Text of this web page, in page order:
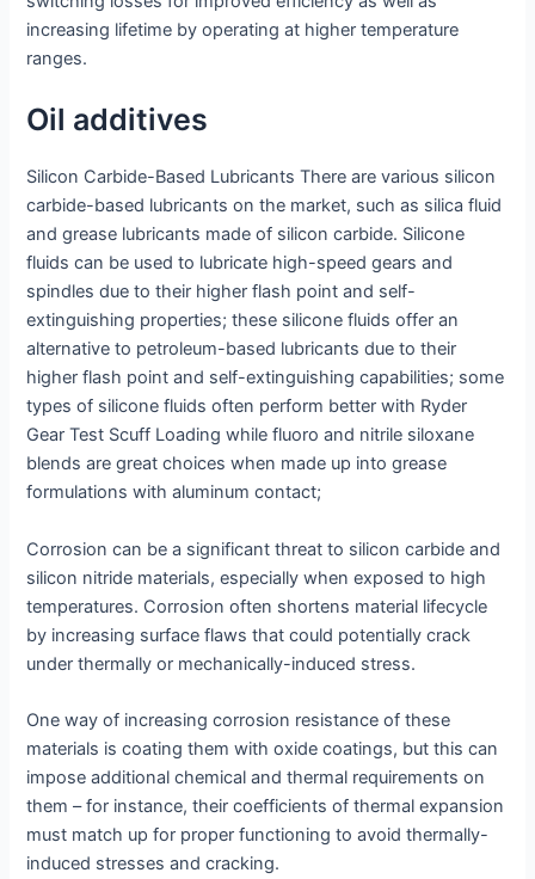
increasing lifetime by operating at higher temperature
ranges.
Oil additives
Silicon Carbide-Based Lubricants There are various silicon
carbide-based lubricants on the market, such as silica fluid
and grease lubricants made of silicon carbide. Silicone
fluids can be used to lubricate high-speed gears and
spindles due to their higher flash point and self-
extinguishing properties; these silicone fluids offer an
alternative to petroleum-based lubricants due to their
higher flash point and self-extinguishing capabilities; some
types of silicone fluids often perform better with Ryder
Gear Test Scuff Loading while fluoro and nitrile siloxane
blends are great choices when made up into grease
formulations with aluminum contact;
Corrosion can be a significant threat to silicon carbide and
silicon nitride materials, especially when exposed to high
temperatures. Corrosion often shortens material lifecycle
by increasing surface flaws that could potentially crack
under thermally or mechanically-induced stress.
One way of increasing corrosion resistance of these
materials is coating them with oxide coatings, but this can
impose additional chemical and thermal requirements on
them – for instance, their coefficients of thermal expansion
must match up for proper functioning to avoid thermally-
induced stresses and cracking.